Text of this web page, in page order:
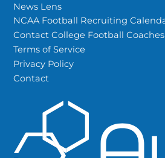
News Lens
NCAA Football Recruiting
Contact College Football Coaches
Terms of Service
Privacy Policy
Contact